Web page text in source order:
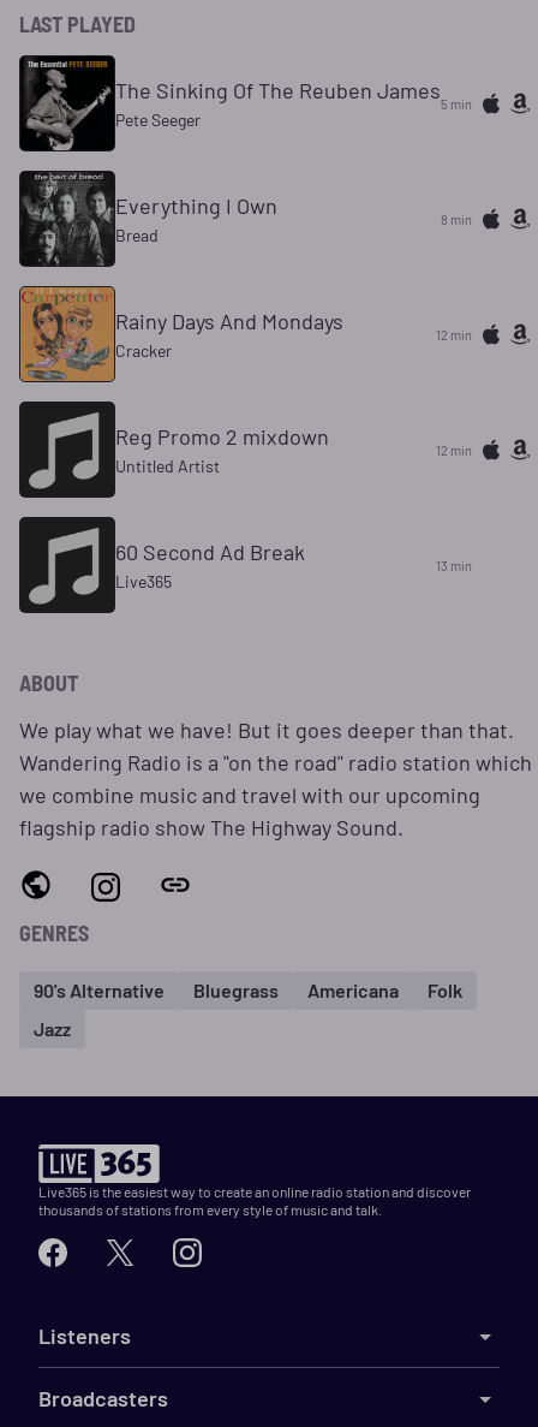
LAST PLAYED
The Sinking Of The Reuben James
Pete Seeger
5 min
Everything I Own
Bread
8 min
Rainy Days And Mondays
Cracker
12 min
Reg Promo 2 mixdown
Untitled Artist
12 min
60 Second Ad Break
Live365
13 min
ABOUT
We play what we have! But it goes deeper than that.
Wandering Radio is a "on the road" radio station which
we combine music and travel with our upcoming
flagship radio show The Highway Sound.
GENRES
90's Alternative Bluegrass Americana
Folk
Jazz
Live365 is the easiest way to create an online radio station and discover
thousands of stations from every style of music and talk.
Listeners
Broadcasters